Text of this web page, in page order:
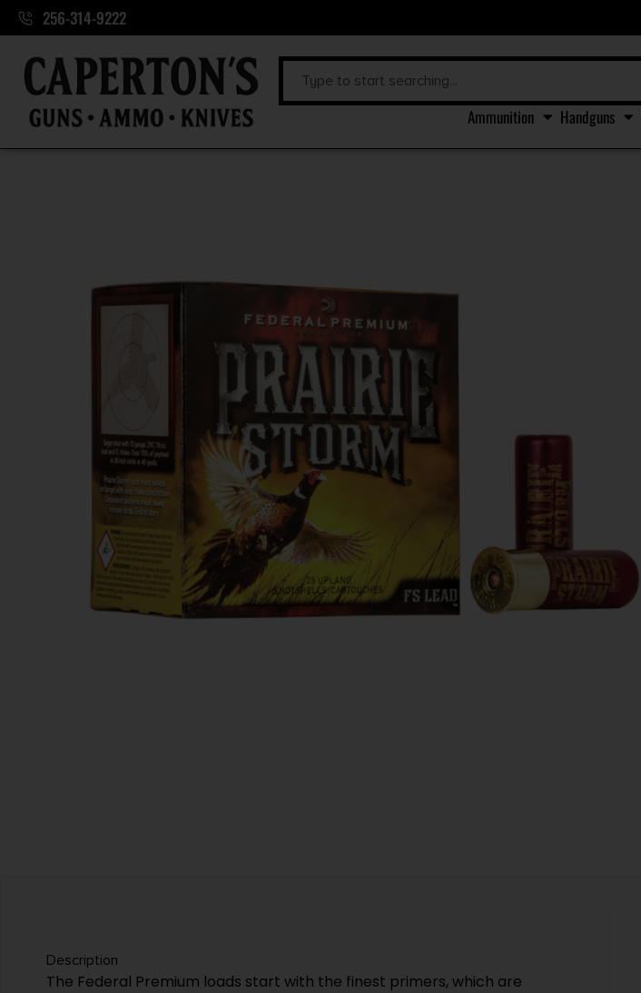
256-314-9222
Ammunition Handguns
Description
The Federal Premium loads start with the finest primers, which are